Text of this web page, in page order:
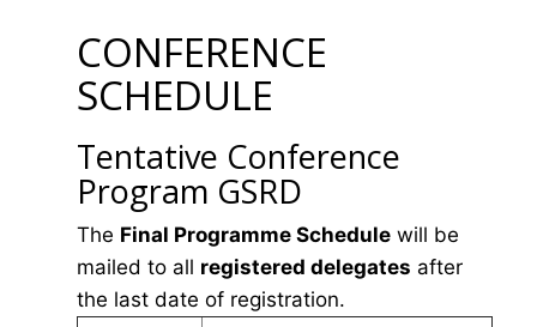
CONFERENCE
SCHEDULE
Tentative Conference
Program GSRD
The Final Programme Schedule will be
mailed to all registered delegates after
the last date of registration.